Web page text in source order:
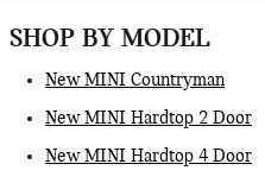
SHOP BY MODEL
New MINI Countryman
New MINI Hardtop 2 Door
New MINI Hardtop 4 Door